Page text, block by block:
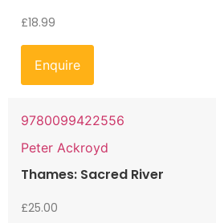
£18.99
Enquire
9780099422556
Peter Ackroyd
Thames: Sacred River
£25.00